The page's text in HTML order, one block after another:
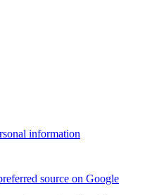
information
source on Google